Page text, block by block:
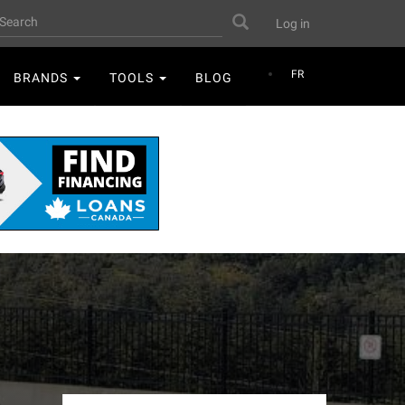
User
account
menu
Log in
Search
FR
BRANDS TOOLS BLOG